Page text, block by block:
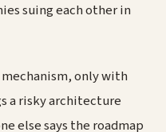
suing each other in
only with
a risky architecture
else says the roadmap